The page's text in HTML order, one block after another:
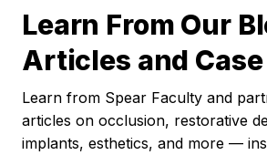
Learn From Our
Articles and
Learn from Spear Faculty and
articles on occlusion, restorative
implants, esthetics, and more —